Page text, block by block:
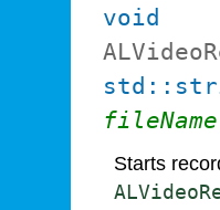
void
fileName
Starts